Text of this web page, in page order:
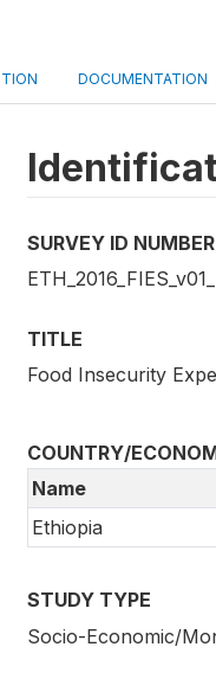
DOCUMENTATION
SURVEY ID NUMBER
TITLE
Food Insecurity
COUNTRY/
Name
Ethiopia
STUDY TYPE
Socio-Economic/